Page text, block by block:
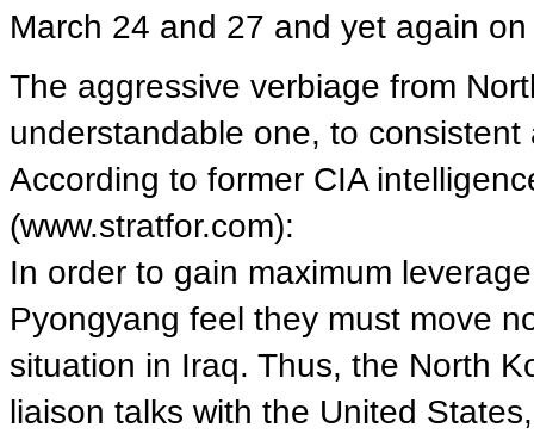
March 24 and 27 and yet again
The aggressive verbiage from
understandable one, to
According to former CIA
(www.stratfor.com):
In order to gain maximum
Pyongyang feel they must move
situation in Iraq. Thus, the North
liaison talks with the United